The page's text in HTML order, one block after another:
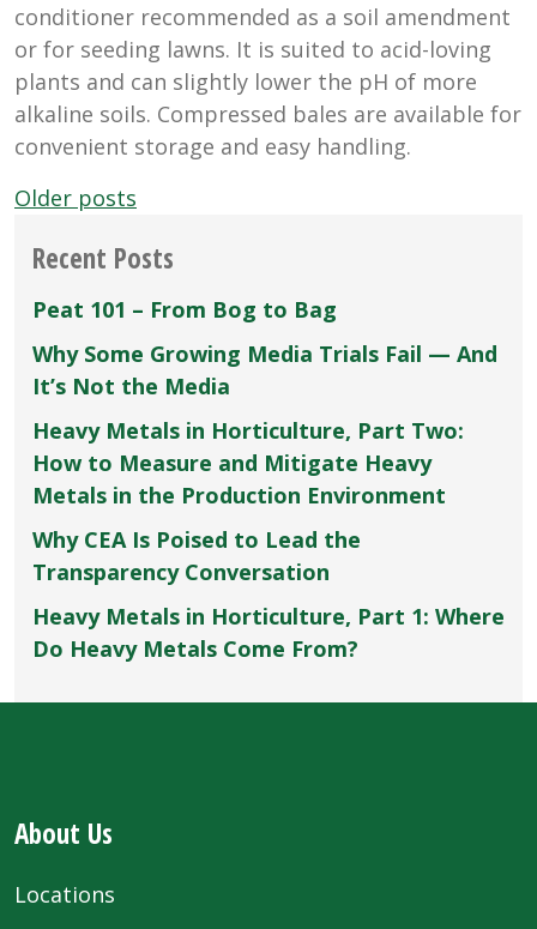
conditioner recommended as a soil amendment
or for seeding lawns. It is suited to acid-loving
plants and can slightly lower the pH of more
alkaline soils. Compressed bales are available for
convenient storage and easy handling.
Posts
navigation
Older posts
Recent Posts
Peat 101 – From Bog to Bag
Why Some Growing Media Trials Fail — And
It’s Not the Media
Heavy Metals in Horticulture, Part Two:
How to Measure and Mitigate Heavy
Metals in the Production Environment
Why CEA Is Poised to Lead the
Transparency Conversation
Heavy Metals in Horticulture, Part 1: Where
Do Heavy Metals Come From?
About Us
Locations